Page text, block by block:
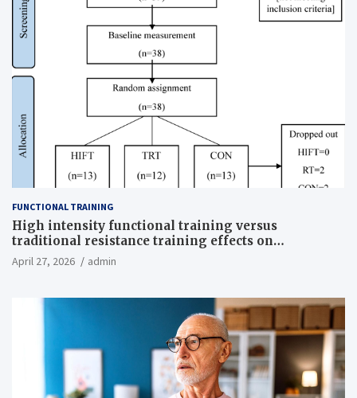
FUNCTIONAL TRAINING
High intensity functional training versus
traditional resistance training effects on
inflammatory, metabolic, and physical outcomes in
overweight men a randomized controlled trial
April 27, 2026 admin